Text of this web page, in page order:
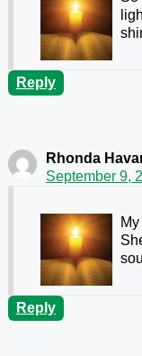
Reply
Rhonda
September 9,
Reply